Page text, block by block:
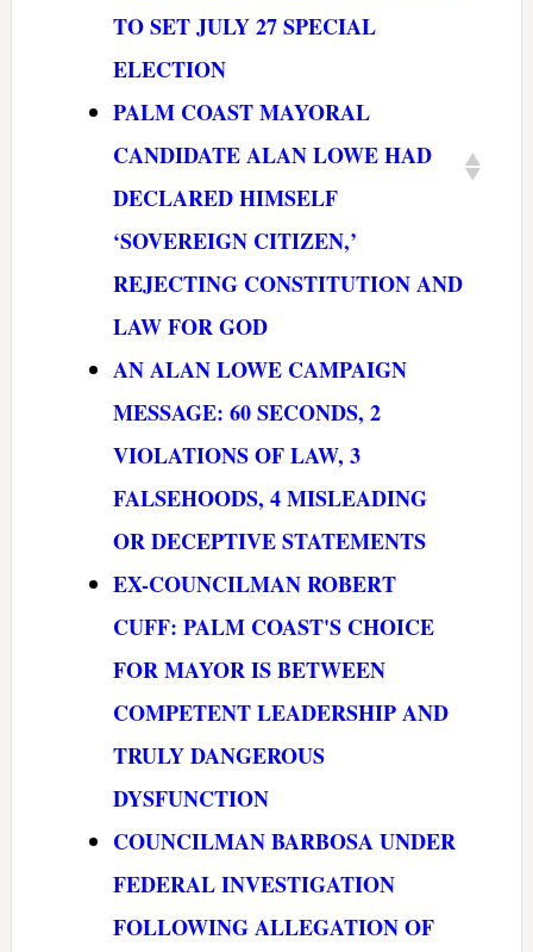
TO SET JULY 27 SPECIAL
ELECTION
PALM COAST MAYORAL
CANDIDATE ALAN LOWE HAD
DECLARED HIMSELF
‘SOVEREIGN CITIZEN,’
REJECTING CONSTITUTION AND
LAW FOR GOD
AN ALAN LOWE CAMPAIGN
MESSAGE: 60 SECONDS, 2
VIOLATIONS OF LAW, 3
FALSEHOODS, 4 MISLEADING
OR DECEPTIVE STATEMENTS
EX-COUNCILMAN ROBERT
CUFF: PALM COAST'S CHOICE
FOR MAYOR IS BETWEEN
COMPETENT LEADERSHIP AND
TRULY DANGEROUS
DYSFUNCTION
COUNCILMAN BARBOSA UNDER
FEDERAL INVESTIGATION
FOLLOWING ALLEGATION OF